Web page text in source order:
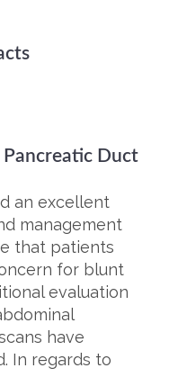
Duct
an excellent
management
that patients
for blunt
evaluation
have
In regards to